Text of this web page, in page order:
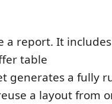
a report. It
table
generates a fully
a layout from